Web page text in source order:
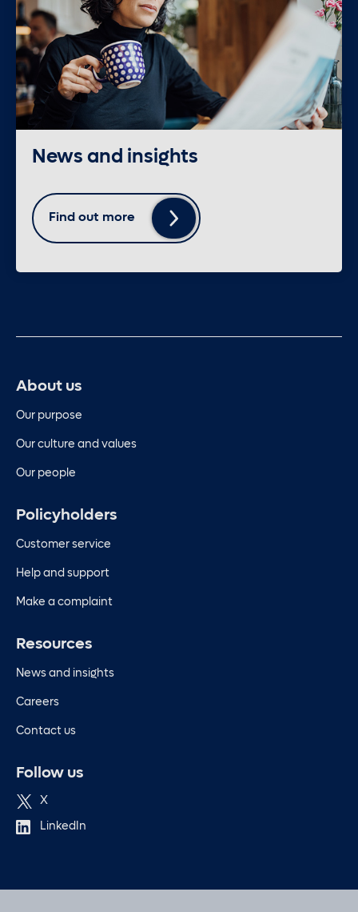
News and insights
Find out more
About us
Our purpose
Our culture and values
Our people
Policyholders
Customer service
Help and support
Make a complaint
Resources
News and insights
Careers
Contact us
Follow us
X
LinkedIn